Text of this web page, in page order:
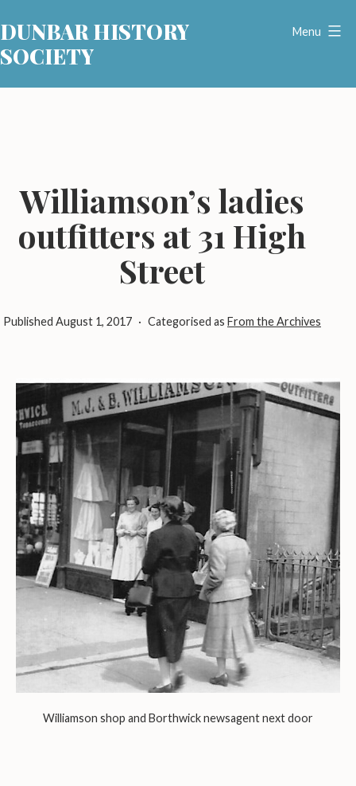
to
content
DUNBAR HISTORY
SOCIETY
Menu
Williamson’s ladies
outfitters at 31 High
Street
Published August 1, 2017 Categorised as From the Archives
Williamson shop and Borthwick newsagent next door